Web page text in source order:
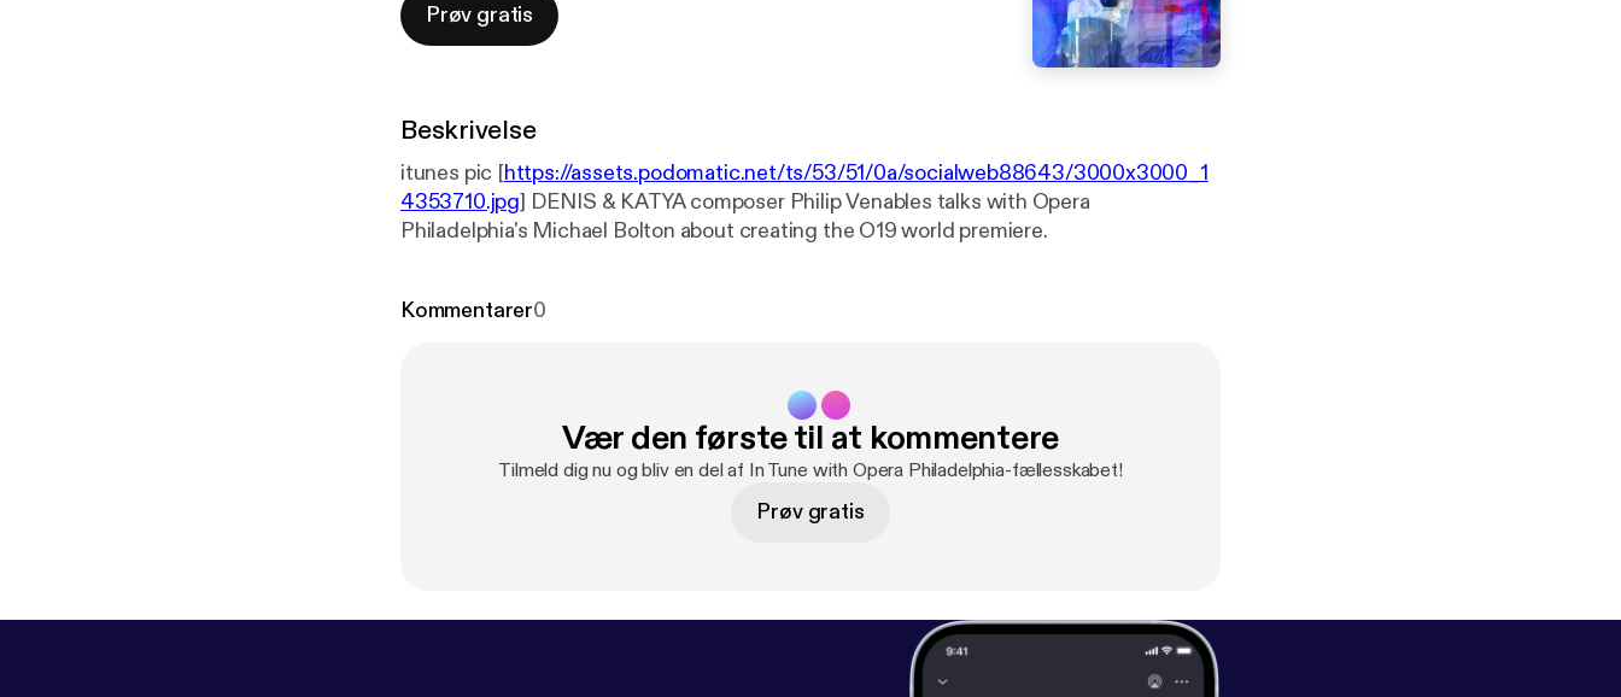
Prøv gratis
Beskrivelse
itunes pic [https://assets.podomatic.net/ts/53/51/0a/socialweb88643/3000x3000_1
4353710.jpg] DENIS & KATYA composer Philip Venables talks with Opera
Philadelphia's Michael Bolton about creating the O19 world premiere.
Kommentarer0
Vær den første til at kommentere
Tilmeld dig nu og bliv en del af In Tune with Opera Philadelphia-fællesskabet!
Prøv gratis